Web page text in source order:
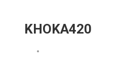
KHOKA420